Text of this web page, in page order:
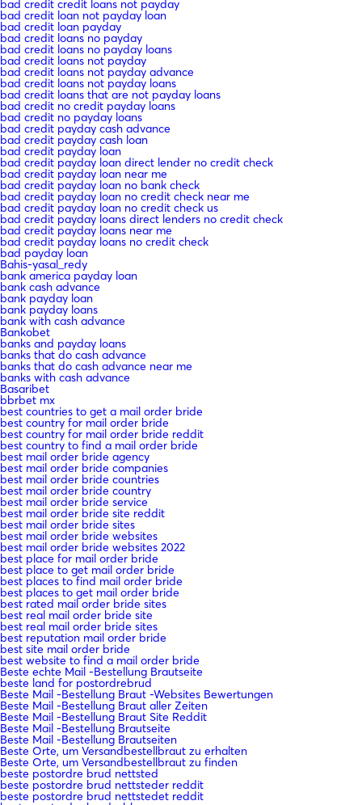
bad credit credit loans not payday
bad credit loan not payday loan
bad credit loan payday
bad credit loans no payday
bad credit loans no payday loans
bad credit loans not payday
bad credit loans not payday advance
bad credit loans not payday loans
bad credit loans that are not payday loans
bad credit no credit payday loans
bad credit no payday loans
bad credit payday cash advance
bad credit payday cash loan
bad credit payday loan
bad credit payday loan direct lender no credit check
bad credit payday loan near me
bad credit payday loan no bank check
bad credit payday loan no credit check near me
bad credit payday loan no credit check us
bad credit payday loans direct lenders no credit check
bad credit payday loans near me
bad credit payday loans no credit check
bad payday loan
Bahis-yasal_redy
bank america payday loan
bank cash advance
bank payday loan
bank payday loans
bank with cash advance
Bankobet
banks and payday loans
banks that do cash advance
banks that do cash advance near me
banks with cash advance
Basaribet
bbrbet mx
best countries to get a mail order bride
best country for mail order bride
best country for mail order bride reddit
best country to find a mail order bride
best mail order bride agency
best mail order bride companies
best mail order bride countries
best mail order bride country
best mail order bride service
best mail order bride site reddit
best mail order bride sites
best mail order bride websites
best mail order bride websites 2022
best place for mail order bride
best place to get mail order bride
best places to find mail order bride
best places to get mail order bride
best rated mail order bride sites
best real mail order bride site
best real mail order bride sites
best reputation mail order bride
best site mail order bride
best website to find a mail order bride
Beste echte Mail -Bestellung Brautseite
beste land for postordrebrud
Beste Mail -Bestellung Braut -Websites Bewertungen
Beste Mail -Bestellung Braut aller Zeiten
Beste Mail -Bestellung Braut Site Reddit
Beste Mail -Bestellung Brautseite
Beste Mail -Bestellung Brautseiten
Beste Orte, um Versandbestellbraut zu erhalten
Beste Orte, um Versandbestellbraut zu finden
beste postordre brud nettsted
beste postordre brud nettsteder reddit
beste postordre brud nettstedet reddit